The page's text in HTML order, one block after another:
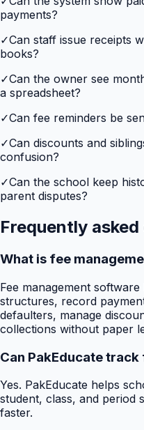
payments?
✓Can staff issue receipts
books?
✓Can the owner see
a spreadsheet?
✓Can fee reminders be
✓Can discounts and
confusion?
✓Can the school keep
parent disputes?
Frequently
What is fee
Fee management
structures, record
defaulters, manage
collections without paper
Can PakEducate
Yes. PakEducate helps
student, class, and period
faster.